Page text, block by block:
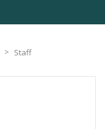
> Staff